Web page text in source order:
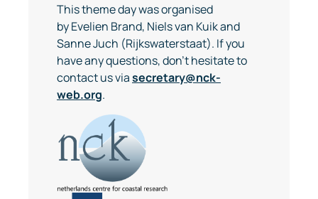
This theme day was organised
by Evelien Brand, Niels van Kuik and
Sanne Juch (Rijkswaterstaat). If you
have any questions, don't hesitate to
contact us viasecretary@nck-
web.org.